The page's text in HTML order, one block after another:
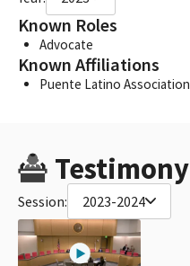
Known Roles
Advocate
Known Affiliations
Puente Latino Association
Testimony
Session: 2023-2024